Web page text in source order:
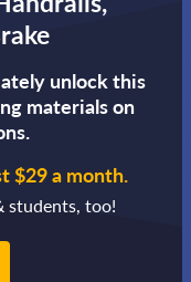
unlock this
materials on
$29 a month.
students, too!